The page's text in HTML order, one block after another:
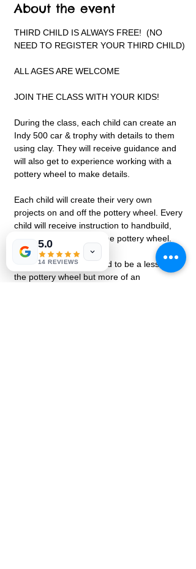
About the event
THIRD CHILD IS ALWAYS FREE!  (NO
NEED TO REGISTER YOUR THIRD CHILD)
ALL AGES ARE WELCOME
JOIN THE CLASS WITH YOUR KIDS!
During the class, each child can create an
Indy 500 car & trophy with details to them
using clay. They will receive guidance and
will also get to experience working with a
pottery wheel to make details.
Each child will create their very own
projects on and off the pottery wheel. Every
child will receive instruction to handbuild,
glaze, and experience the pottery wheel.
This class is not intended to be a lesson on
the pottery wheel but more of an
5.0
14 REVIEWS